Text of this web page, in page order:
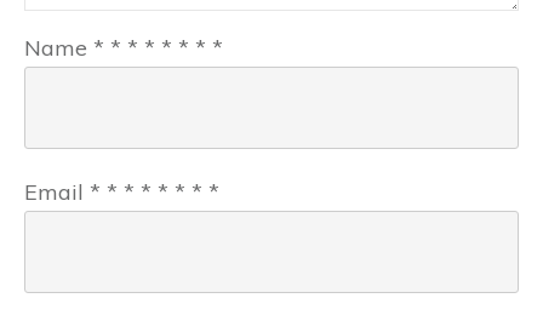
Name * * * * * * * *
Email * * * * * * * *